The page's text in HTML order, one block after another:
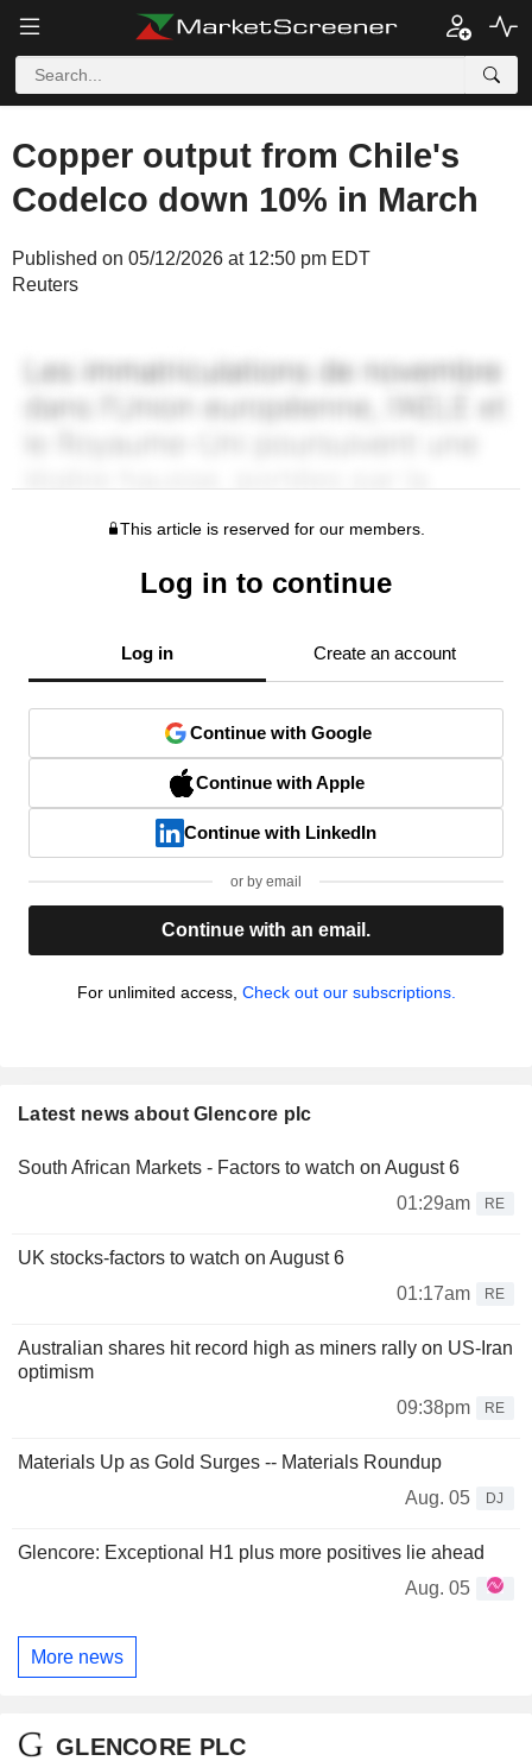
Copper output from Chile's
Codelco down 10% in March
Published on 05/12/2026 at 12:50 pm EDT
Reuters
This article is reserved for our members.
Log in to continue
Log in Create an account
Continue with Google
Continue with Apple
Continue with LinkedIn
or by email
Continue with an email.
For unlimited access, Check out our subscriptions.
Latest news about Glencore plc
South African Markets - Factors to watch on August 6
01:29am
RE
UK stocks-factors to watch on August 6
01:17am
RE
Australian shares hit record high as miners rally on US-Iran
optimism
09:38pm
RE
Materials Up as Gold Surges -- Materials Roundup
Aug. 05
DJ
Glencore: Exceptional H1 plus more positives lie ahead
Aug. 05
More news
GLENCORE PLC